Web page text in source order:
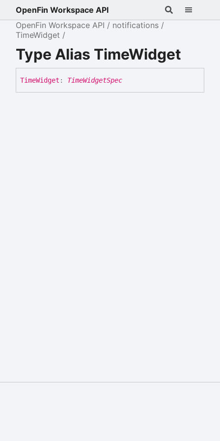
OpenFin Workspace API
OpenFin Workspace API
notifications
TimeWidget
Type Alias TimeWidget
TimeWidget : TimeWidgetSpec